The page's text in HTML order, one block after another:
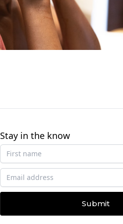
Stay in the know
Submit